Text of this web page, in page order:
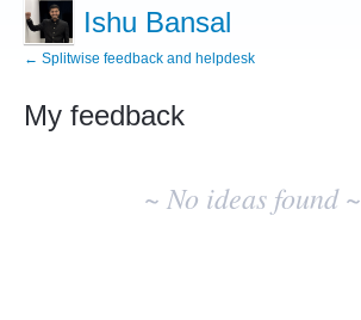
Ishu Bansal
← Splitwise feedback and helpdesk
My feedback
~ No ideas found ~